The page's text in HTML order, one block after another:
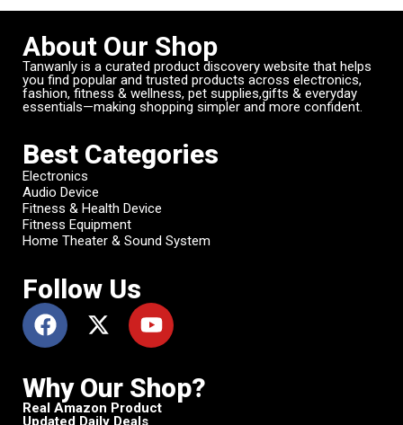
About Our Shop
Tanwanly is a curated product discovery website that helps
you find popular and trusted products across electronics,
fashion, fitness & wellness, pet supplies,gifts & everyday
essentials—making shopping simpler and more confident.
Best Categories
Electronics
Audio Device
Fitness & Health Device
Fitness Equipment
Home Theater & Sound System
Follow Us
Why Our Shop?
Real Amazon Product
Updated Daily Deals